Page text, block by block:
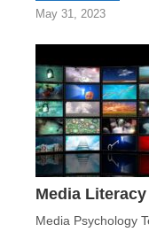
May 31, 2023
Media
Media Psychology